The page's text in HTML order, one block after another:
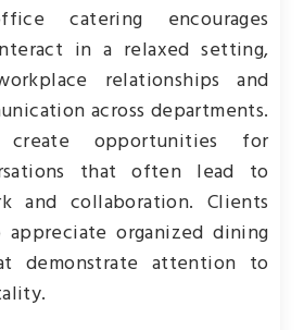
catering encourages
in a relaxed setting,
relationships and
across departments.
create opportunities for
that often lead to
and collaboration. Clients
appreciate organized dining
demonstrate attention to